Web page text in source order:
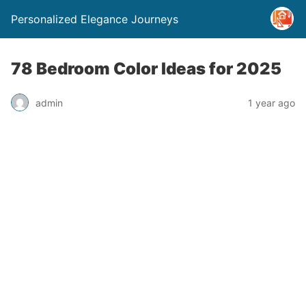
Personalized Elegance Journeys
78 Bedroom Color Ideas for 2025
admin 1 year ago